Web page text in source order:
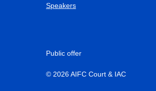
Speakers
Public offer
© 2026 AIFC Court & IAC